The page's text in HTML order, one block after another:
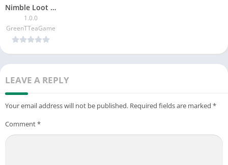
Nimble Loot Heister
1.0.0
GreenTTeaGame
LEAVE A REPLY
Your email address will not be published. Required fields are marked *
Comment*